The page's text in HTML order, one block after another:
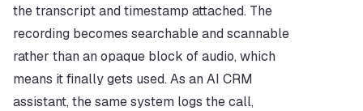
the transcript and timestamp attached. The
recording becomes searchable and scannable
rather than an opaque block of audio, which
means it finally gets used. As an AI CRM
assistant, the same system logs the call,